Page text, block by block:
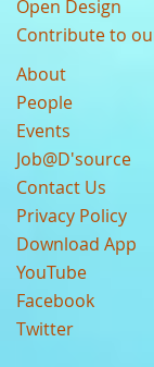
Open Design
Contribute to
About
People
Events
Job@D'source
Contact Us
Privacy Policy
Download App
YouTube
Facebook
Twitter